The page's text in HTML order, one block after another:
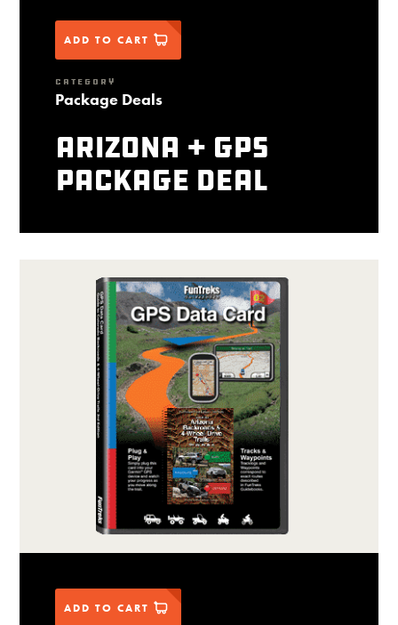
ADD TO CART
CATEGORY
Package Deals
Arizona + GPS
package deal
ADD TO CART